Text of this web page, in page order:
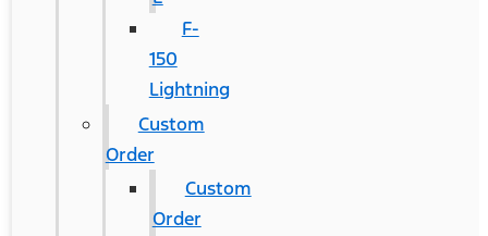
F-
150
Lightning
Custom
Order
Custom
Order